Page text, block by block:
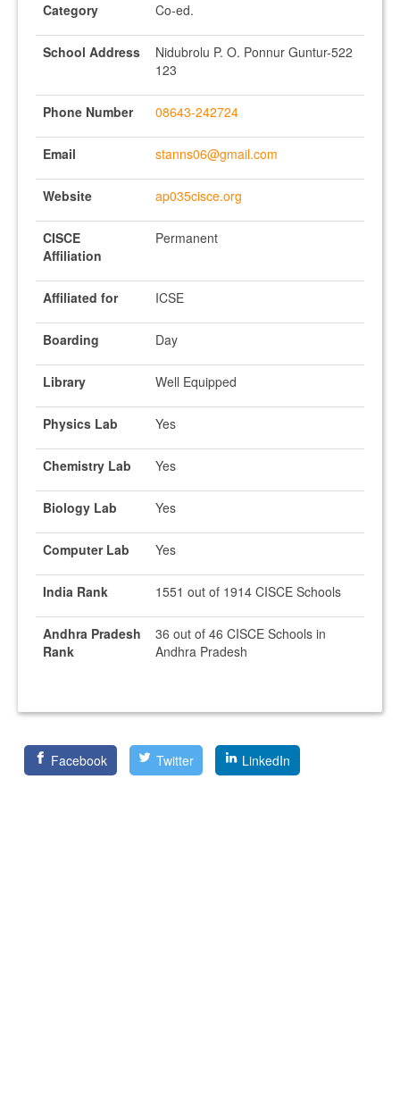
Category Co-ed.
School Address
Nidubrolu P. O. Ponnur Guntur-522
123
Phone Number 08643-242724
Email stanns06@gmail.com
Website ap035cisce.org
CISCE
Affiliation
Permanent
Affiliated for ICSE
Boarding Day
Library Well Equipped
Physics Lab Yes
Chemistry Lab Yes
Biology Lab Yes
Computer Lab Yes
India Rank 1551 out of 1914 CISCE Schools
Andhra Pradesh
Rank
36 out of 46 CISCE Schools in
Andhra Pradesh
Facebook Twitter LinkedIn